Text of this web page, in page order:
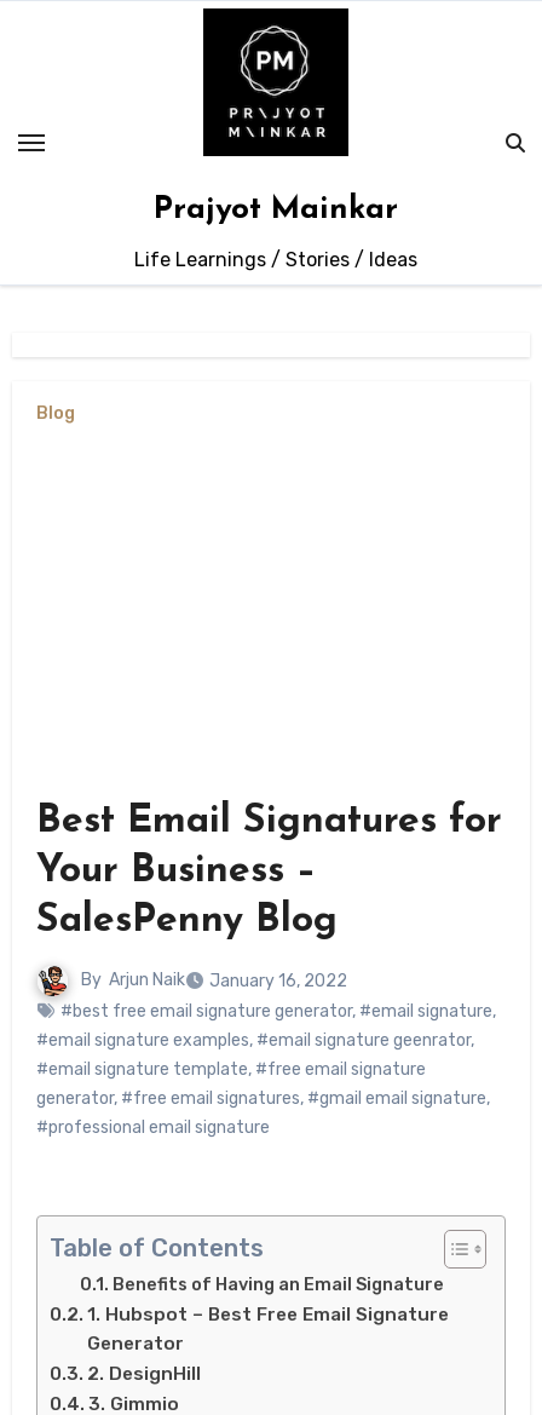
Prajyot Mainkar
Life Learnings / Stories / Ideas
Blog
Best Email Signatures for
Your Business –
SalesPenny Blog
By Arjun Naik
January 16, 2022
#best free email signature generator, #email signature,
#email signature examples, #email signature geenrator,
#email signature template, #free email signature
generator, #free email signatures, #gmail email signature,
#professional email signature
Table of Contents
Benefits of Having an Email Signature
1. Hubspot – Best Free Email Signature
Generator
2. DesignHill
3. Gimmio